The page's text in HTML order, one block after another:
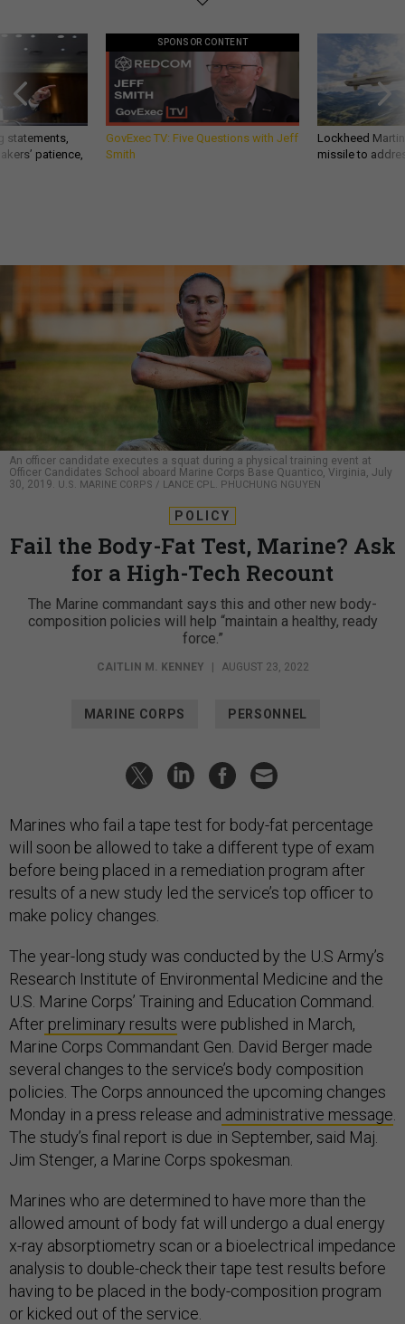
statements,
patience,
SPONSOR CONTENT
GovExec TV: Five Questions with Jeff
Smith
Lockheed
missile to
An officer candidate executes a squat during a physical training event at
Officer Candidates School aboard Marine Corps Base Quantico, Virginia, July
30, 2019. U.S. MARINE CORPS / LANCE CPL. PHUCHUNG NGUYEN
POLICY
Fail the Body-Fat Test, Marine? Ask
for a High-Tech Recount
The Marine commandant says this and other new body-
composition policies will help “maintain a healthy, ready
force.”
CAITLIN M. KENNEY AUGUST 23, 2022
MARINE CORPS PERSONNEL
Marines who fail a tape test for body-fat percentage
will soon be allowed to take a different type of exam
before being placed in a remediation program after
results of a new study led the service’s top officer to
make policy changes.
The year-long study was conducted by the U.S Army’s
Research Institute of Environmental Medicine and the
U.S. Marine Corps’ Training and Education Command.
After preliminary results were published in March,
Marine Corps Commandant Gen. David Berger made
several changes to the service’s body composition
policies. The Corps announced the upcoming changes
Monday in a press release and administrative message
The study’s final report is due in September, said Maj.
Jim Stenger, a Marine Corps spokesman.
Marines who are determined to have more than the
allowed amount of body fat will undergo a dual energy
x-ray absorptiometry scan or a bioelectrical impedance
analysis to double-check their tape test results before
having to be placed in the body-composition program
or kicked out of the service.